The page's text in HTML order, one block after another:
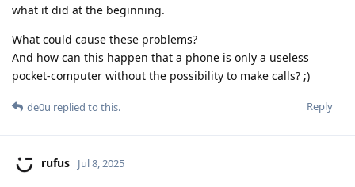
what it did at the beginning.
What could cause these problems?
And how can this happen that a phone is only a useless
pocket-computer without the possibility to make calls? ;)
Reply
de0u replied to this.
rufus Jul 8, 2025